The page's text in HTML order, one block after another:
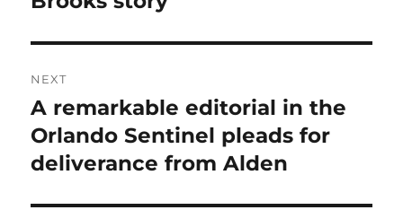
NEXT
Next
post:
A remarkable editorial in the
Orlando Sentinel pleads for
deliverance from Alden